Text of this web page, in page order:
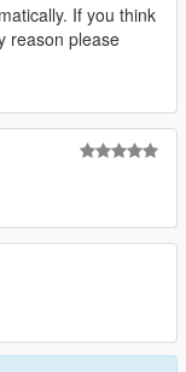
If you think
reason please